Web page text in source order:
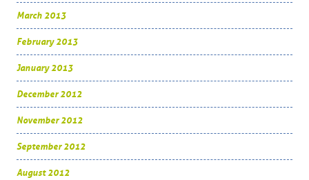
March 2013
February 2013
January 2013
December 2012
November 2012
September 2012
August 2012